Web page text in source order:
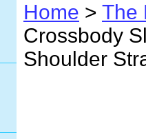
Home > The
Crossbody
Shoulder